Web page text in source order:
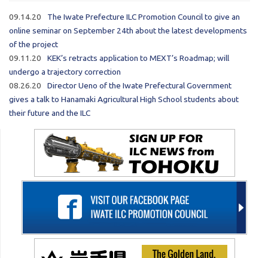
09.14.20
The Iwate Prefecture ILC Promotion Council to give an
online seminar on September 24th about the latest developments
of the project
09.11.20
KEK’s retracts application to MEXT’s Roadmap; will
undergo a trajectory correction
08.26.20
Director Ueno of the Iwate Prefectural Government
gives a talk to Hanamaki Agricultural High School students about
their future and the ILC